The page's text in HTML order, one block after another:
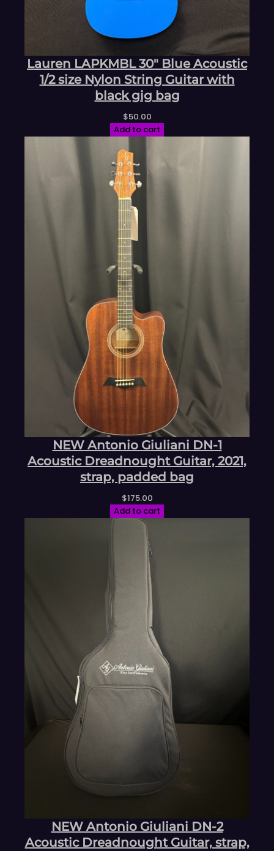
Lauren LAPKMBL 30″ Blue Acoustic
1/2 size Nylon String Guitar with
black gig bag
$50.00
Add to cart
NEW Antonio Giuliani DN-1
Acoustic Dreadnought Guitar, 2021,
strap, padded bag
$175.00
Add to cart
NEW Antonio Giuliani DN-2
Acoustic Dreadnought Guitar, strap,